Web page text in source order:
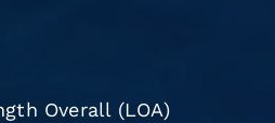
Overall (LOA)